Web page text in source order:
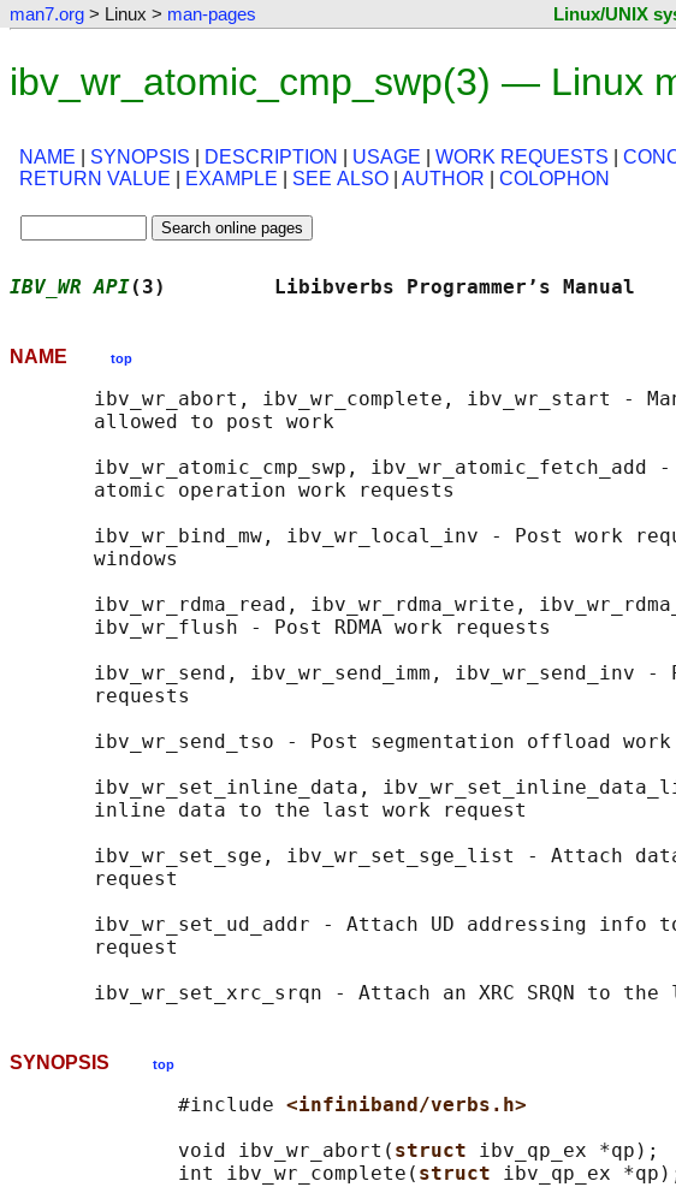
man7.org > Linux > man-pages Linux/UNIX
ibv_wr_atomic_cmp_swp(3) — Linux
NAME SYNOPSIS DESCRIPTION USAGE WORK REQUESTS
RETURN VALUE
EXAMPLE SEE ALSO AUTHOR COLOPHON
IBV_WR API(3)         Libibverbs Programmer’s
NAME top
ibv_wr_abort, ibv_wr_complete, ibv_wr_start -
       allowed to post work
ibv_wr_atomic_cmp_swp, ibv_wr_atomic_fetch_add
       atomic operation work requests
ibv_wr_bind_mw, ibv_wr_local_inv - Post work
       windows
ibv_wr_rdma_read, ibv_wr_rdma_write,
       ibv_wr_flush - Post RDMA work requests
ibv_wr_send, ibv_wr_send_imm, ibv_wr_send_inv -
       requests
ibv_wr_send_tso - Post segmentation offload work
ibv_wr_set_inline_data,
       inline data to the last work request
ibv_wr_set_sge, ibv_wr_set_sge_list - Attach
       request
ibv_wr_set_ud_addr - Attach UD addressing info
       request
SYNOPSIS top
              #include
<infiniband/verbs.h>
              void ibv_wr_abort(
struct ibv_qp_ex *qp);
              int ibv_wr_complete(
struct ibv_qp_ex